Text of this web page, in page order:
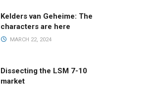
Kelders van Geheime: The
characters are here
MARCH 22, 2024
Dissecting the LSM 7-10
market